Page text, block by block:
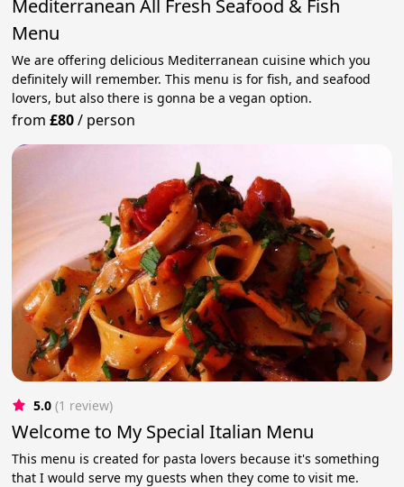
Mediterranean All Fresh Seafood & Fish
Menu
We are offering delicious Mediterranean cuisine which you
definitely will remember. This menu is for fish, and seafood
lovers, but also there is gonna be a vegan option.
from£80/ person
5.0 (1 review)
Welcome to My Special Italian Menu
This menu is created for pasta lovers because it's something
that I would serve my guests when they come to visit me.